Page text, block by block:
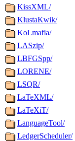
KissXML/
KlustaKwik/
KoLmafia/
LASzip/
LBFGSpp/
LORENE/
LSQR/
LaTeXML/
LaTeXiT/
LanguageTool/
LedgerScheduler/